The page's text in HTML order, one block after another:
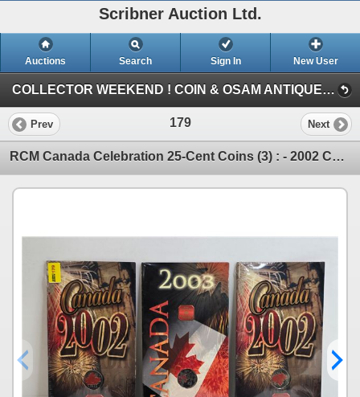
Scribner Auction Ltd.
Auctions Search Sign In New User
COLLECTOR WEEKEND ! COIN & OSAM ANTIQUE COLLECTIBLE RETIREMENT AUCTION (FRI : COIN & CURRENCY)
Prev 179 Next
RCM Canada Celebration 25-Cent Coins (3) : - 2002 Canada - 2002 Canada - 2003 Canada (SEE PICS!) (L